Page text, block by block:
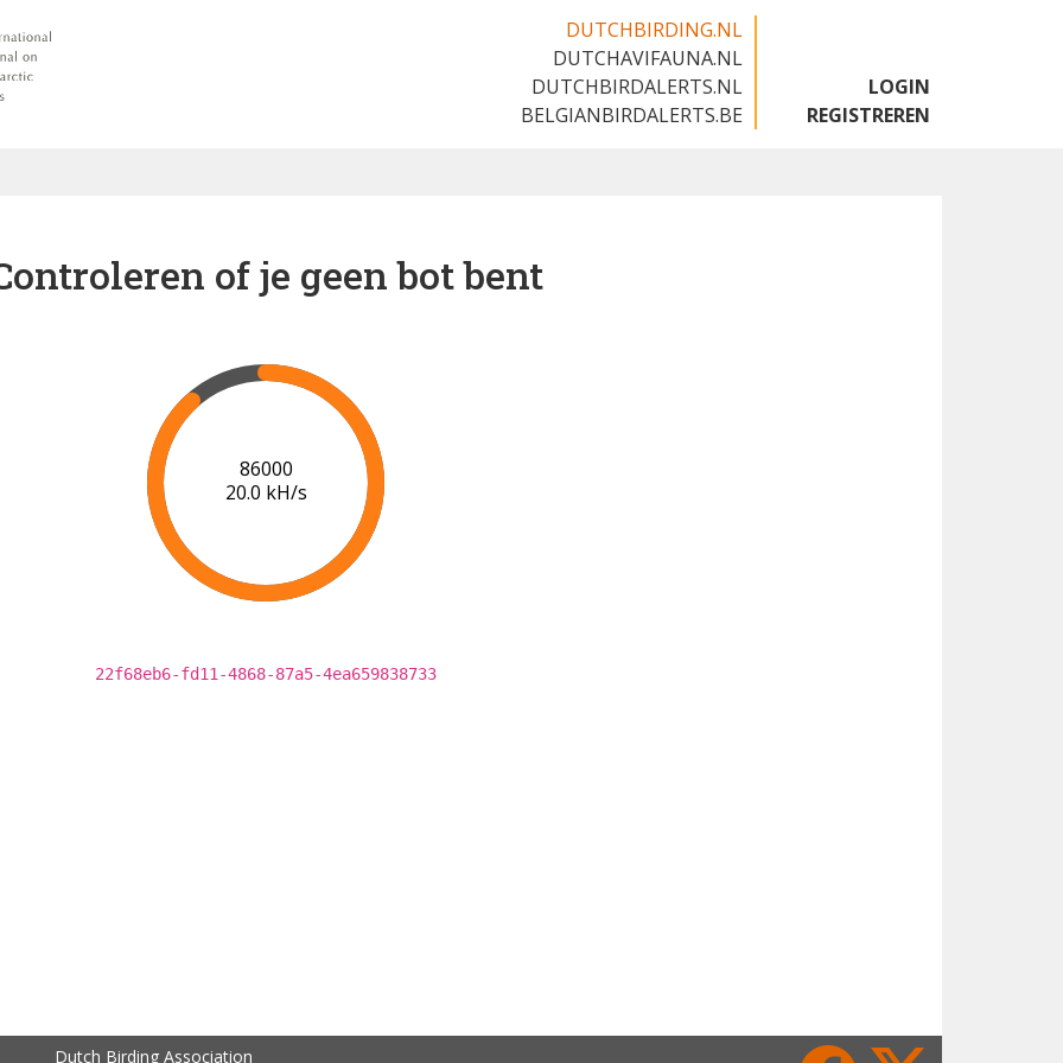
DUTCHBIRDING.NL
DUTCHAVIFAUNA.NL
DUTCHBIRDALERTS.NL
BELGIANBIRDALERTS.BE
LOGIN
REGISTREREN
of je geen bot bent
87000
19.2 kH/s
22f68eb6-fd11-4868-87a5-4ea659838733
Dutch Birding Association